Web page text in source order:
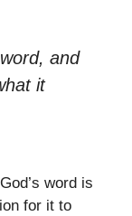
and
it
word is
for it to